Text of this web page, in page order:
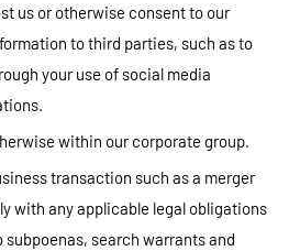
us or otherwise consent to our
to third parties, such as to
your use of social media
within our corporate group.
transaction such as a merger
with any applicable legal obligations
search warrants and